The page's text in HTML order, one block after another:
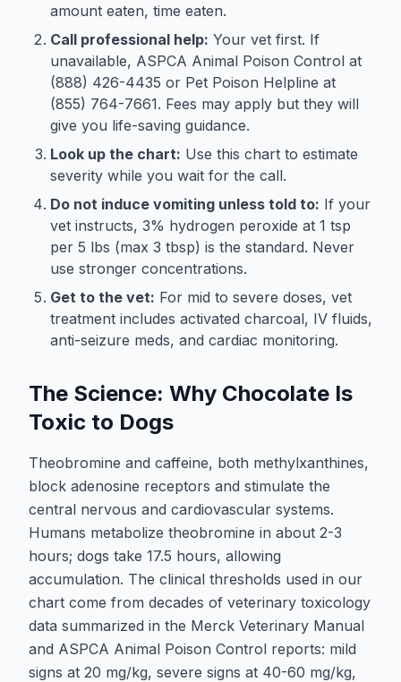
amount eaten, time eaten.
Call professional help: Your vet first. If
unavailable, ASPCA Animal Poison Control at
(888) 426-4435 or Pet Poison Helpline at
(855) 764-7661. Fees may apply but they will
give you life-saving guidance.
Look up the chart: Use this chart to estimate
severity while you wait for the call.
Do not induce vomiting unless told to: If your
vet instructs, 3% hydrogen peroxide at 1 tsp
per 5 lbs (max 3 tbsp) is the standard. Never
use stronger concentrations.
Get to the vet: For mid to severe doses, vet
treatment includes activated charcoal, IV fluids,
anti-seizure meds, and cardiac monitoring.
The Science: Why Chocolate Is
Toxic to Dogs
Theobromine and caffeine, both methylxanthines,
block adenosine receptors and stimulate the
central nervous and cardiovascular systems.
Humans metabolize theobromine in about 2-3
hours; dogs take 17.5 hours, allowing
accumulation. The clinical thresholds used in our
chart come from decades of veterinary toxicology
data summarized in the Merck Veterinary Manual
and ASPCA Animal Poison Control reports: mild
signs at 20 mg/kg, severe signs at 40-60 mg/kg,